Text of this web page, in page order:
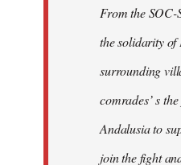
From the
the solidarity of
surrounding
comrades’ s
Andalusia to
join the fight